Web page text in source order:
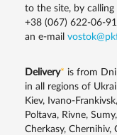
to the site, by calling
+38 (067) 622-06-91
an e-mail
Delivery* is from
in all regions of
Kiev, Ivano-
Poltava, Rivne,
Cherkasy,